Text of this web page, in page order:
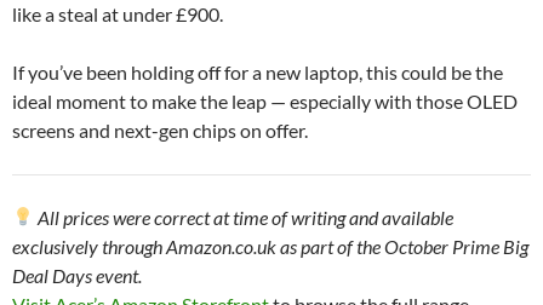
like a steal at under £900.
If you’ve been holding off for a new laptop, this could be the
ideal moment to make the leap — especially with those OLED
screens and next-gen chips on offer.
All prices were correct at time of writing and available
exclusively through Amazon.co.uk as part of the October Prime Big
Deal Days event.